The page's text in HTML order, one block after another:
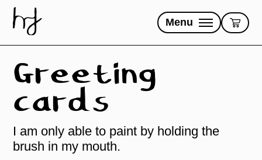
content
Menu
Greeting
cards
I am only able to paint by holding the
brush in my mouth.